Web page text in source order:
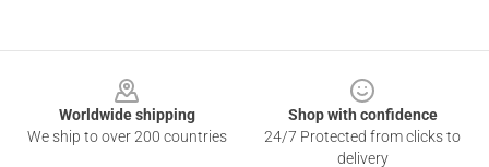
Worldwide shipping
We ship to over 200 countries
Shop with confidence
24/7 Protected from clicks to
delivery